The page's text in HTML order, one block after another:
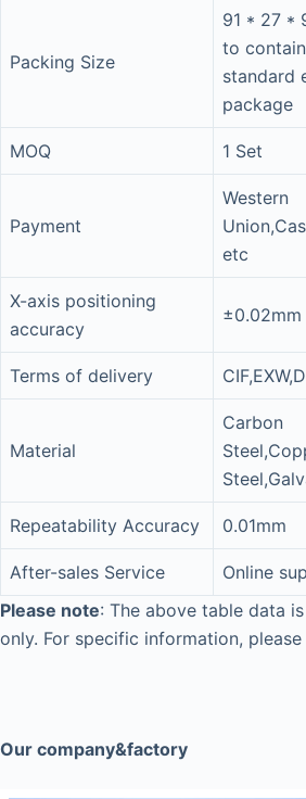
Packing Size
91 * 27 *
to
standard
package
MOQ 1 Set
Payment
Western
etc
X-axis positioning
accuracy
±0.02mm
Terms of delivery
Material
Carbon
Repeatability Accuracy 0.01mm
After-sales Service
Online
Please note: The above table data
only. For specific information,
Our company&factory